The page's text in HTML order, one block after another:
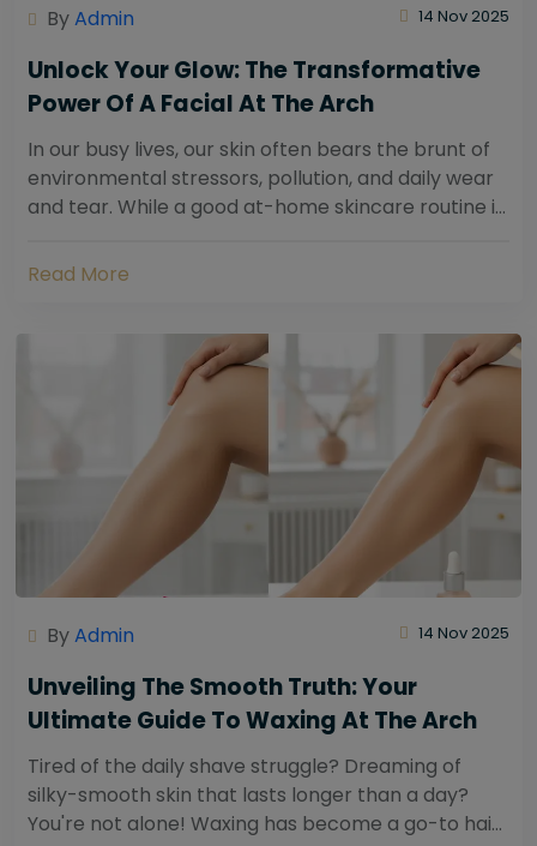
ByAdmin 14 Nov 2025
Unlock Your Glow: The Transformative
Power Of A Facial At The Arch
In our busy lives, our skin often bears the brunt of
environmental stressors, pollution, and daily wear
and tear. While a good at-home skincare routine is
Read More
ByAdmin 14 Nov 2025
Unveiling The Smooth Truth: Your
Ultimate Guide To Waxing At The Arch
Tired of the daily shave struggle? Dreaming of
silky-smooth skin that lasts longer than a day?
You're not alone! Waxing has become a go-to hair